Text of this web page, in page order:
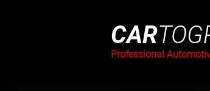
CAR
Professional